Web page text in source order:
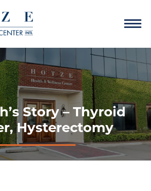
Story – Thyroid
Hysterectomy